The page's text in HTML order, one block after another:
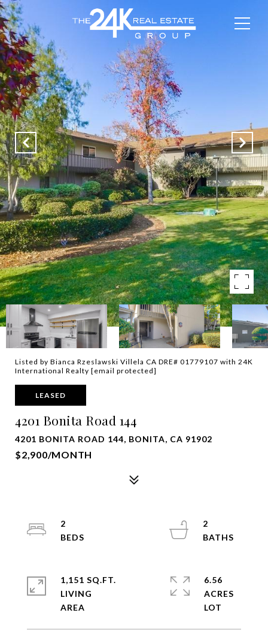
Listed by Bianca Rzeslawski Villela CA DRE# 01779107 with 24K
International Realty [email protected]
LEASED
4201 Bonita Road 144
4201 BONITA ROAD 144, BONITA, CA 91902
$2,900/MONTH
2
2
1,151 SQ.FT.
LIVING
6.56
ACRES